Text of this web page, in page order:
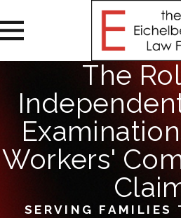
The
Workers'
SERVING FAMILIES